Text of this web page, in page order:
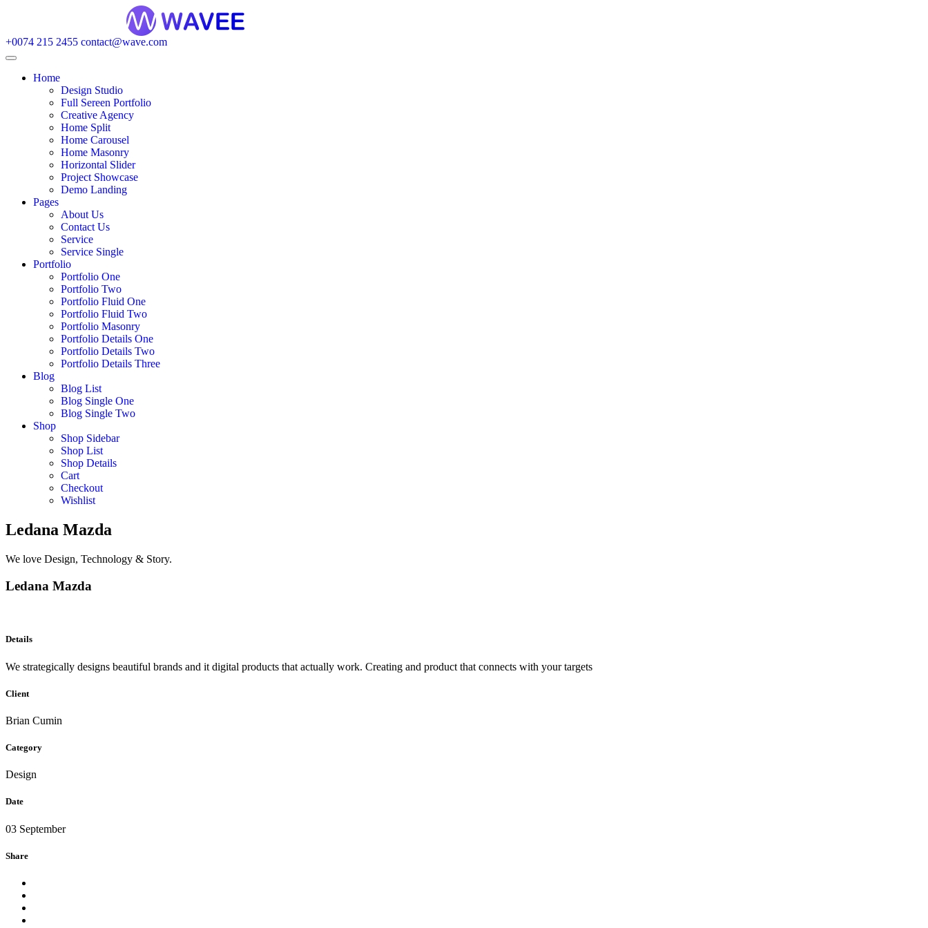
+0074 215 2455 contact@wave.com
Home
Design Studio
Full Sereen Portfolio
Creative Agency
Home Split
Home Carousel
Home Masonry
Horizontal Slider
Project Showcase
Demo Landing
Pages
About Us
Contact Us
Service
Service Single
Portfolio
Portfolio One
Portfolio Two
Portfolio Fluid One
Portfolio Fluid Two
Portfolio Masonry
Portfolio Details One
Portfolio Details Two
Portfolio Details Three
Blog
Blog List
Blog Single One
Blog Single Two
Shop
Shop Sidebar
Shop List
Shop Details
Cart
Checkout
Wishlist
Ledana Mazda
We love Design, Technology & Story.
Ledana Mazda
Details
We strategically designs beautiful brands and it digital products that actually work. Creating and product that connects with your targets
Client
Brian Cumin
Category
Design
Date
03 September
Share